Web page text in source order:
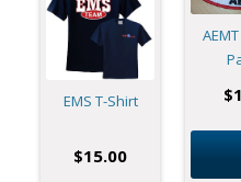
EMS T-Shirt
$15.00
$